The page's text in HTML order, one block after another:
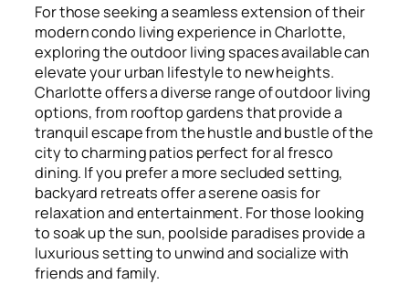
For those seeking a seamless extension of their
modern condo living experience in Charlotte,
exploring the outdoor living spaces available can
elevate your urban lifestyle to new heights.
Charlotte offers a diverse range of outdoor living
options, from rooftop gardens that provide a
tranquil escape from the hustle and bustle of the
city to charming patios perfect for al fresco
dining. If you prefer a more secluded setting,
backyard retreats offer a serene oasis for
relaxation and entertainment. For those looking
to soak up the sun, poolside paradises provide a
luxurious setting to unwind and socialize with
friends and family.